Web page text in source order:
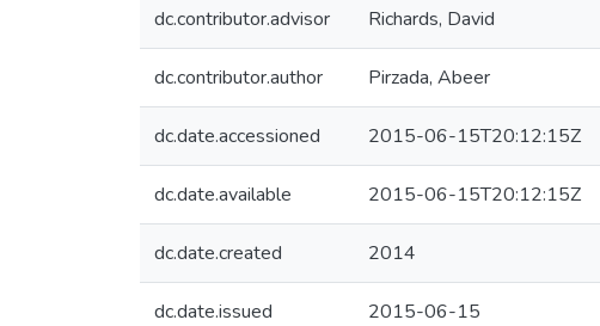
dc.contributor.advisor Richards, David
dc.contributor.author Pirzada, Abeer
dc.date.accessioned 2015-06-15T20:12:15Z
dc.date.available 2015-06-15T20:12:15Z
dc.date.created 2014
dc.date.issued 2015-06-15